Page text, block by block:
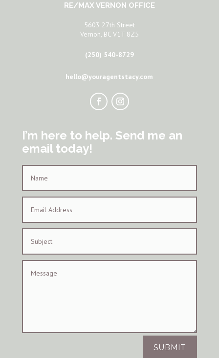
RE/MAX VERNON OFFICE
5603 27th Street
Vernon, BC V1T 8Z5
(250) 540-8729
hello@youragentstacy.com
I’m here to help. Send me an
email today!
SUBMIT